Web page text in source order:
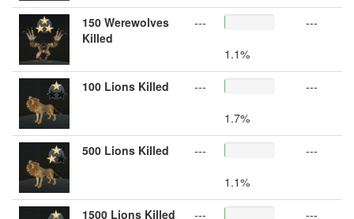
150 Werewolves
Killed
---
1.1%
---
100 Lions Killed
---
1.7%
---
500 Lions Killed
---
1.1%
---
1500 Lions Killed --- ---